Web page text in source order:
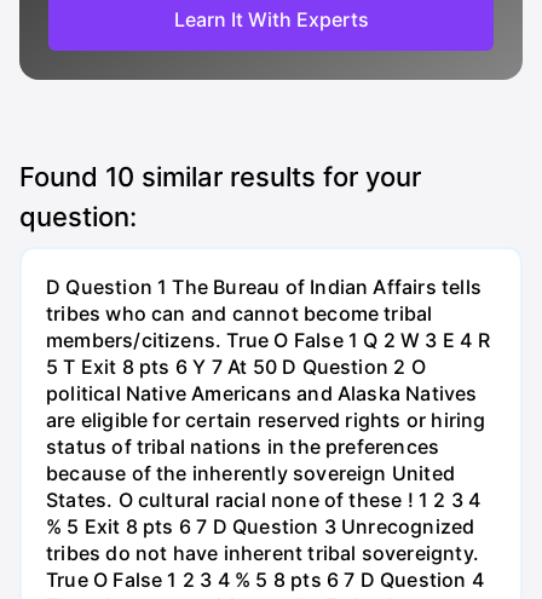
Learn It With Experts
Found 10 similar results for your
question:
D Question 1 The Bureau of Indian Affairs tells
tribes who can and cannot become tribal
members/citizens. True O False 1 Q 2 W 3 E 4 R
5 T Exit 8 pts 6 Y 7 At 50 D Question 2 O
political Native Americans and Alaska Natives
are eligible for certain reserved rights or hiring
status of tribal nations in the preferences
because of the inherently sovereign United
States. O cultural racial none of these ! 1 2 3 4
% 5 Exit 8 pts 6 7 D Question 3 Unrecognized
tribes do not have inherent tribal sovereignty.
True O False 1 2 3 4 % 5 8 pts 6 7 D Question 4